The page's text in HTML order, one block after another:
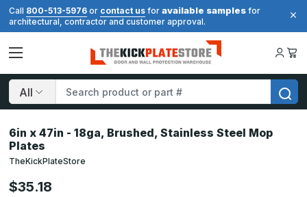
Call 800-513-5976 or contact us for available samples for
architectural, contractor and customer approval.
Search
6in x 47in - 18ga, Brushed, Stainless Steel Mop
Plates
TheKickPlateStore
$35.18